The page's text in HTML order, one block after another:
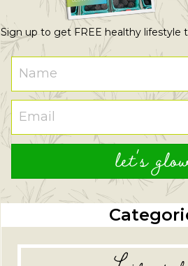
Sign up to get FREE healthy lifestyle
let's